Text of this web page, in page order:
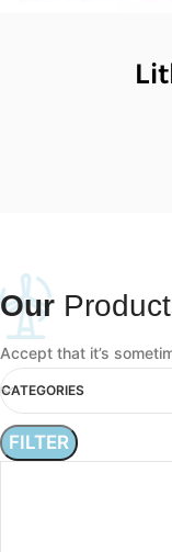
Our
Accept that it’s
CATEGORIES
FILTER